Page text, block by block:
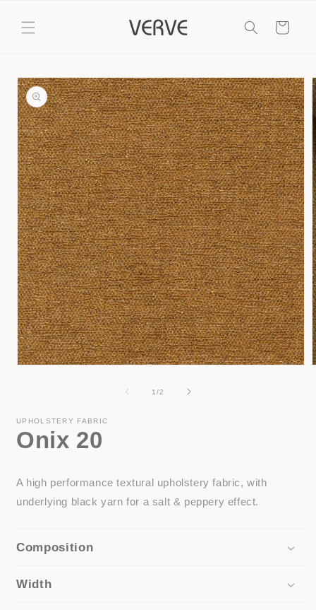
content
Cart
Skip to
product
information
1/of
2
UPHOLSTERY FABRIC
Onix 20
A high performance textural upholstery fabric, with
underlying black yarn for a salt & peppery effect.
Composition
Width